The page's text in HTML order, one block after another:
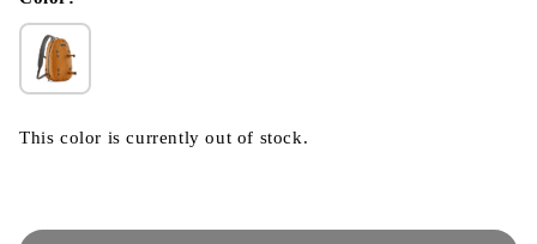
This color is currently out of stock.